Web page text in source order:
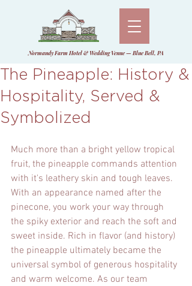
Normandy Farm Hotel & Wedding Venue — Blue Bell, PA
The Pineapple: History &
Hospitality, Served &
Symbolized
Much more than a bright yellow tropical
fruit, the pineapple commands attention
with it's leathery skin and tough leaves.
With an appearance named after the
pinecone, you work your way through
the spiky exterior and reach the soft and
sweet inside. Rich in flavor (and history)
the pineapple ultimately became the
universal symbol of generous hospitality
and warm welcome. As our team